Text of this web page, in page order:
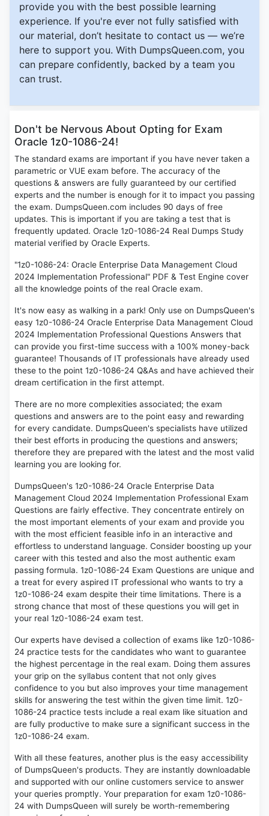
provide you with the best possible learning
experience. If you're ever not fully satisfied with
our material, don’t hesitate to contact us — we’re
here to support you. With DumpsQueen.com, you
can prepare confidently, backed by a team you
can trust.
Don't be Nervous About Opting for Exam
Oracle 1z0-1086-24!
The standard exams are important if you have never taken a
parametric or VUE exam before. The accuracy of the
questions & answers are fully guaranteed by our certified
experts and the number is enough for it to impact you passing
the exam. DumpsQueen.com includes 90 days of free
updates. This is important if you are taking a test that is
frequently updated. Oracle 1z0-1086-24 Real Dumps Study
material verified by Oracle Experts.
"1z0-1086-24: Oracle Enterprise Data Management Cloud
2024 Implementation Professional" PDF & Test Engine cover
all the knowledge points of the real Oracle exam.
It's now easy as walking in a park! Only use on DumpsQueen's
easy 1z0-1086-24 Oracle Enterprise Data Management Cloud
2024 Implementation Professional Questions Answers that
can provide you first-time success with a 100% money-back
guarantee! Thousands of IT professionals have already used
these to the point 1z0-1086-24 Q&As and have achieved their
dream certification in the first attempt.
There are no more complexities associated; the exam
questions and answers are to the point easy and rewarding
for every candidate. DumpsQueen's specialists have utilized
their best efforts in producing the questions and answers;
therefore they are prepared with the latest and the most valid
learning you are looking for.
DumpsQueen's 1z0-1086-24 Oracle Enterprise Data
Management Cloud 2024 Implementation Professional Exam
Questions are fairly effective. They concentrate entirely on
the most important elements of your exam and provide you
with the most efficient feasible info in an interactive and
effortless to understand language. Consider boosting up your
career with this tested and also the most authentic exam
passing formula. 1z0-1086-24 Exam Questions are unique and
a treat for every aspired IT professional who wants to try a
1z0-1086-24 exam despite their time limitations. There is a
strong chance that most of these questions you will get in
your real 1z0-1086-24 exam test.
Our experts have devised a collection of exams like 1z0-1086-
24 practice tests for the candidates who want to guarantee
the highest percentage in the real exam. Doing them assures
your grip on the syllabus content that not only gives
confidence to you but also improves your time management
skills for answering the test within the given time limit. 1z0-
1086-24 practice tests include a real exam like situation and
are fully productive to make sure a significant success in the
1z0-1086-24 exam.
With all these features, another plus is the easy accessibility
of DumpsQueen's products. They are instantly downloadable
and supported with our online customers service to answer
your queries promptly. Your preparation for exam 1z0-1086-
24 with DumpsQueen will surely be worth-remembering